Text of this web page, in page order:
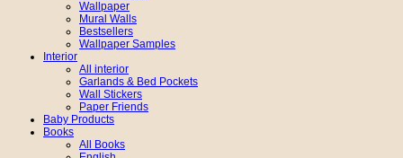
Wallpaper
Mural Walls
Bestsellers
Wallpaper Samples
Interior
All interior
Garlands & Bed Pockets
Wall Stickers
Paper Friends
Baby Products
Books
All Books